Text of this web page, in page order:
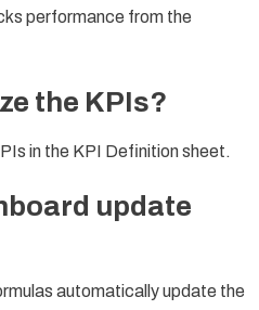
performance from the
the KPIs?
in the KPI Definition sheet.
update
automatically update the